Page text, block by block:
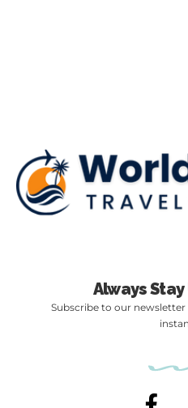
Always
Subscribe to our